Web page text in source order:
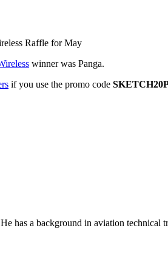
Raffle for May
winner was Panga.
if you use the promo code
has a background in aviation technical